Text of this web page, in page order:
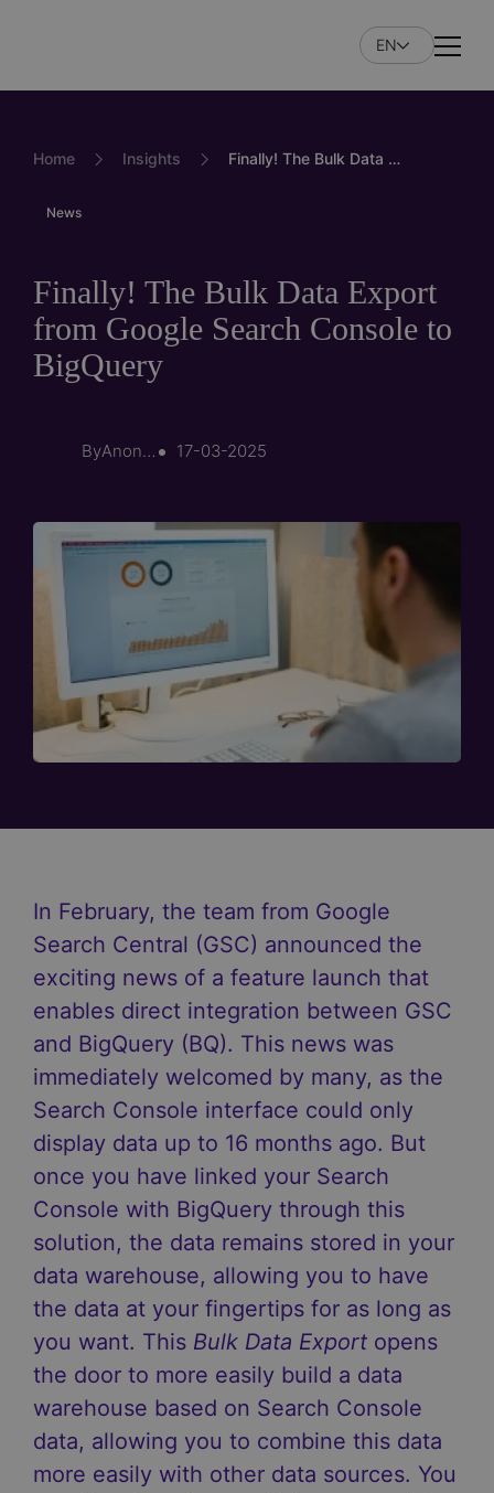
content
EN
Home Insights Finally! The Bulk Data Export from Google Search Console to BigQuery
News
Finally! The Bulk Data Export
from Google Search Console to
BigQuery
By Anonymous (not verified) 17-03-2025
In February, the team from Google
Search Central (GSC) announced the
exciting news of a feature launch that
enables direct integration between GSC
and BigQuery (BQ). This news was
immediately welcomed by many, as the
Search Console interface could only
display data up to 16 months ago. But
once you have linked your Search
Console with BigQuery through this
solution, the data remains stored in your
data warehouse, allowing you to have
the data at your fingertips for as long as
you want. This Bulk Data Export opens
the door to more easily build a data
warehouse based on Search Console
data, allowing you to combine this data
more easily with other data sources. You